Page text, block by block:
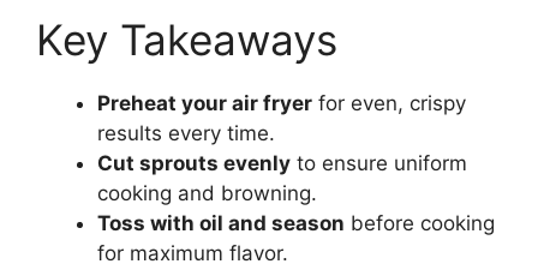
Key Takeaways
Preheat your air fryer for even, crispy
results every time.
Cut sprouts evenly to ensure uniform
cooking and browning.
Toss with oil and season before cooking
for maximum flavor.